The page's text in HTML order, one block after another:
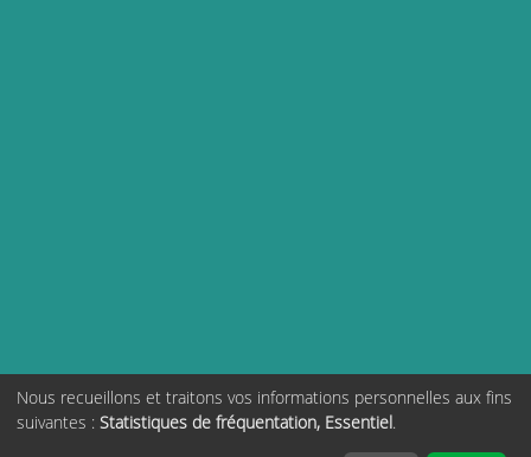
Nous recueillons et traitons vos informations personnelles aux fins
suivantes : Statistiques de fréquentation, Essentiel .